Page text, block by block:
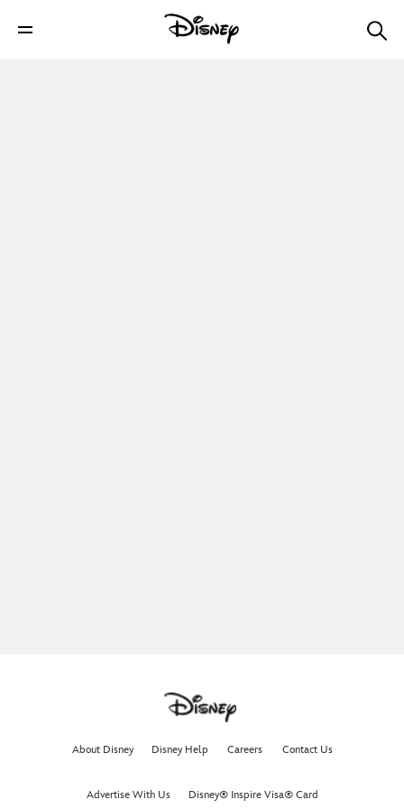
About Disney Disney Help Careers Contact Us
Advertise With Us Disney® Inspire Visa® Card